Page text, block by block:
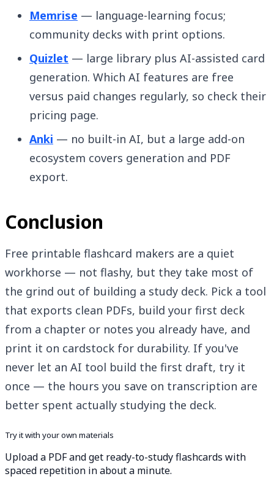
Memrise — language-learning focus;
community decks with print options.
Quizlet — large library plus AI-assisted card
generation. Which AI features are free
versus paid changes regularly, so check their
pricing page.
Anki — no built-in AI, but a large add-on
ecosystem covers generation and PDF
export.
Conclusion
Free printable flashcard makers are a quiet
workhorse — not flashy, but they take most of
the grind out of building a study deck. Pick a tool
that exports clean PDFs, build your first deck
from a chapter or notes you already have, and
print it on cardstock for durability. If you've
never let an AI tool build the first draft, try it
once — the hours you save on transcription are
better spent actually studying the deck.
Try it with your own materials
Upload a PDF and get ready-to-study flashcards with
spaced repetition in about a minute.